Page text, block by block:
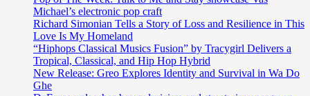
Michael’s electronic pop craft
Richard Simonian Tells a Story of Loss and Resilience in This
Love Is My Homeland
“Hiphops Classical Musics Fusion” by Tracygirl Delivers a
Tropical, Classical, and Hip Hop Hybrid
New Release: Greo Explores Identity and Survival in Wa Do
Ghe